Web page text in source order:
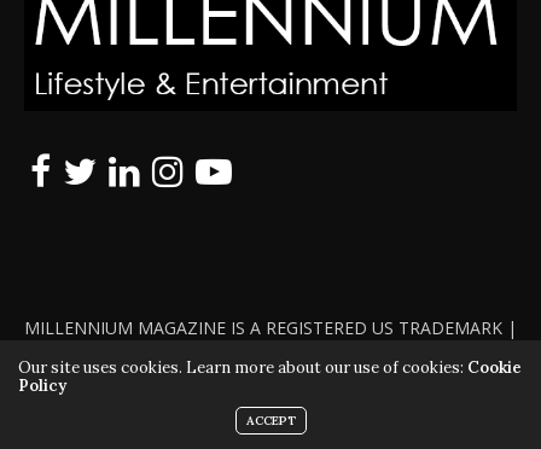
MILLENNIUM MAGAZINE IS A REGISTERED US TRADEMARK |
ALL RIGHTS RESERVED | COPYRIGHT 2010 - 2026 | VIOLATORS
WILL BE PROSECUTED TO THE FULL EXTENT OF THE LAW
Our site uses cookies. Learn more about our use of cookies: Cookie
Policy
ACCEPT